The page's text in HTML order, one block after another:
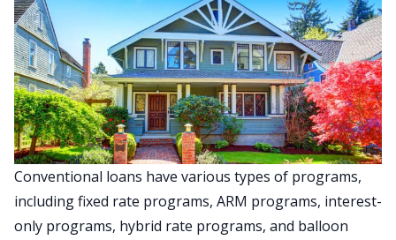
Conventional loans have various types of programs,
including fixed rate programs, ARM programs, interest-
only programs, hybrid rate programs, and balloon